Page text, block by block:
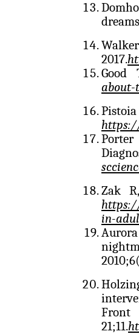
2017.
Good
about-
Zak
in-
21;11.